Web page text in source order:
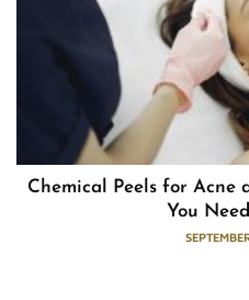
Chemical Peels for Acne
You